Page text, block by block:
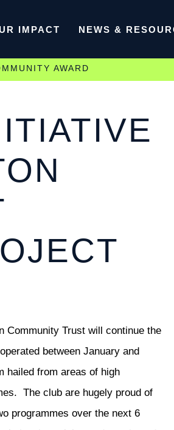
IMPACT NEWS &
AWARD
Community Trust will continue the
between January and
hailed from areas of high
The club are hugely proud of
programmes over the next 6